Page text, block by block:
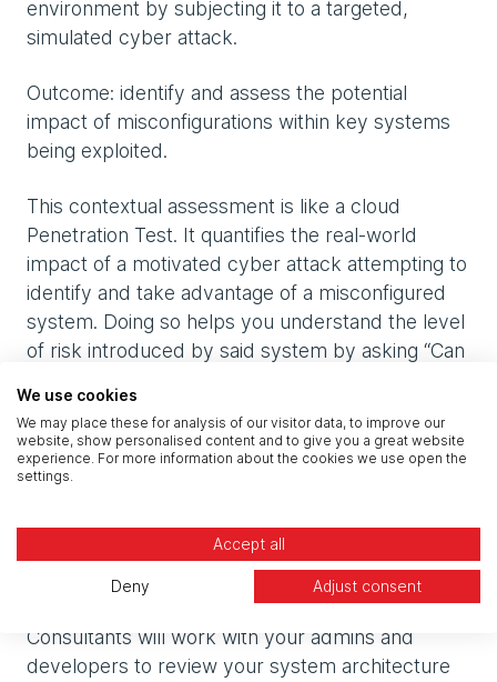
environment by subjecting it to a targeted,
simulated cyber attack.
Outcome: identify and assess the potential
impact of misconfigurations within key systems
being exploited.
This contextual assessment is like a cloud
Penetration Test. It quantifies the real-world
impact of a motivated cyber attack attempting to
identify and take advantage of a misconfigured
system. Doing so helps you understand the level
of risk introduced by said system by asking “Can
web service gain a foothold in our cloud
environment, change functions, exfiltrate its data,
and escalate privileges?”. This an effective way to
developers and admins) that vulnerabilities aren’t
just theoretical and that misconfiguration does
tangibly impact your security.
Consultants will work with your admins and
developers to review your system architecture
We use cookies
We may place these for analysis of our visitor data, to improve our
website, show personalised content and to give you a great website
experience. For more information about the cookies we use open the
settings.
Accept all
Deny Adjust consent